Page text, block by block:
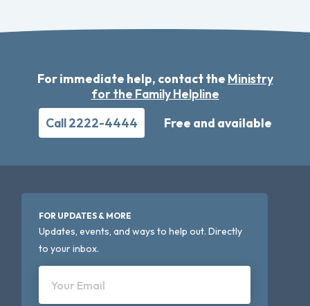
For immediate help, contact the Ministry
for the Family Helpline
Call 2222-4444
Free and available
FOR UPDATES & MORE
Updates, events, and ways to help out. Directly
to your inbox.
Your Email